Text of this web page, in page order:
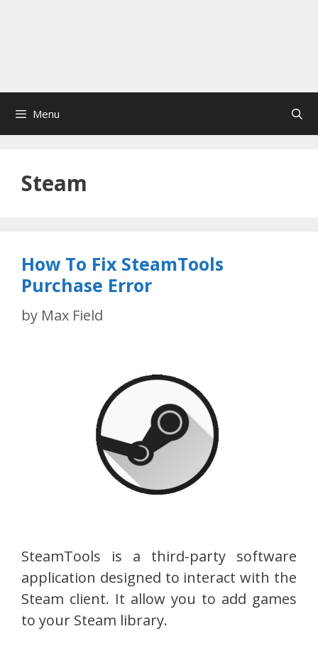
Menu
Steam
How To Fix SteamTools
Purchase Error
by Max Field
SteamTools is a third-party software
application designed to interact with the
Steam client. It allow you to add games
to your Steam library.